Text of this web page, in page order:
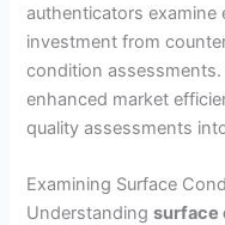
authenticators examine
investment from
condition
enhanced market
quality assessments
Examining Surface
Understandingsurface